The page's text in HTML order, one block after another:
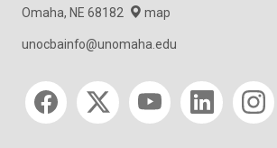
Omaha, NE 68182
map
unocbainfo@unomaha.edu
Social media